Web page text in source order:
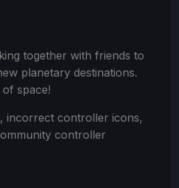
together with friends to
planetary destinations.
space!
incorrect controller icons,
controller